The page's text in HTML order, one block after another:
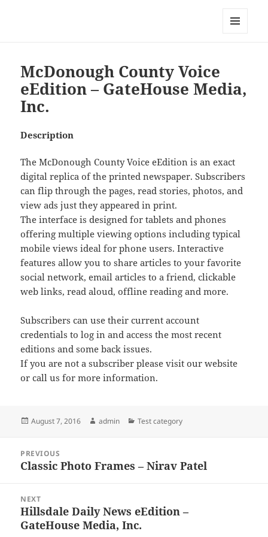
McDonough County Voice
eEdition – GateHouse Media,
Inc.
Description
The McDonough County Voice eEdition is an exact
digital replica of the printed newspaper. Subscribers
can flip through the pages, read stories, photos, and
view ads just they appeared in print.
The interface is designed for tablets and phones
offering multiple viewing options including typical
mobile views ideal for phone users. Interactive
features allow you to share articles to your favorite
social network, email articles to a friend, clickable
web links, read aloud, offline reading and more.
Subscribers can use their current account
credentials to log in and access the most recent
editions and some back issues.
If you are not a subscriber please visit our website
or call us for more information.
Posted
August 7, 2016 Author
admin Categories
Test category
navigation
PREVIOUS
Previous
Classic Photo Frames – Nirav Patel
NEXT
Next
post:
Hillsdale Daily News eEdition –
GateHouse Media, Inc.